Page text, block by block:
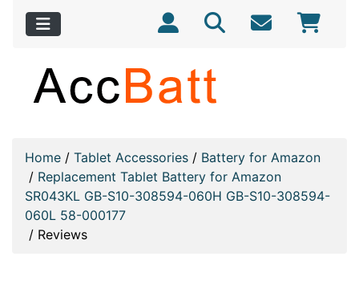
Home / Tablet Accessories / Battery for Amazon
/ Replacement Tablet Battery for Amazon
SR043KL GB-S10-308594-060H GB-S10-308594-
060L 58-000177
/ Reviews